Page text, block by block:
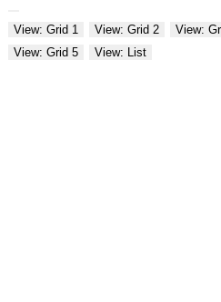
View: Grid 1 View: Grid 2 View:
View: Grid 5
View: List